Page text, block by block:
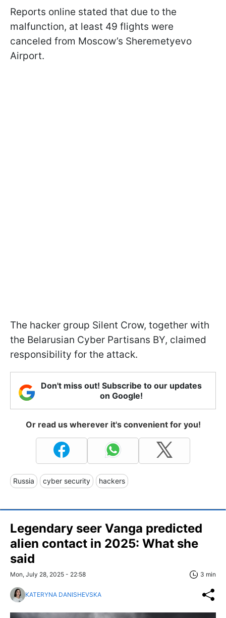
Reports online stated that due to the
malfunction, at least 49 flights were
canceled from Moscow’s Sheremetyevo
Airport.
The hacker group Silent Crow, together with
the Belarusian Cyber Partisans BY, claimed
responsibility for the attack.
Don't miss out! Subscribe to our updates
on Google!
Or read us wherever it's convenient for you!
Russia cyber security hackers
Legendary seer Vanga predicted
alien contact in 2025: What she
said
Mon, July 28, 2025 - 22:58 3 min
KATERYNA DANISHEVSKA